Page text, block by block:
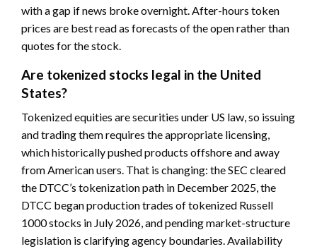
with a gap if news broke overnight. After-hours token
prices are best read as forecasts of the open rather than
quotes for the stock.
Are tokenized stocks legal in the United
States?
Tokenized equities are securities under US law, so issuing
and trading them requires the appropriate licensing,
which historically pushed products offshore and away
from American users. That is changing: the SEC cleared
the DTCC’s tokenization path in December 2025, the
DTCC began production trades of tokenized Russell
1000 stocks in July 2026, and pending market-structure
legislation is clarifying agency boundaries. Availability